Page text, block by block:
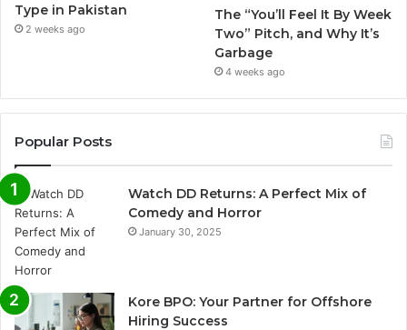
Type in Pakistan
2 weeks ago
The “You’ll Feel It By Week
Two” Pitch, and Why It’s
Garbage
4 weeks ago
Popular Posts
Watch DD Returns: A Perfect Mix of
Comedy and Horror
January 30, 2025
Kore BPO: Your Partner for Offshore
Hiring Success